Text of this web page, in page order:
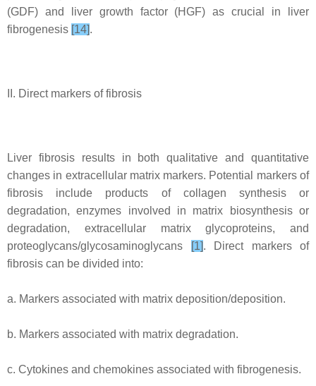
(GDF) and liver growth factor (HGF) as crucial in liver
fibrogenesis [14].
II. Direct markers of fibrosis
Liver fibrosis results in both qualitative and quantitative
changes in extracellular matrix markers. Potential markers of
fibrosis include products of collagen synthesis or
degradation, enzymes involved in matrix biosynthesis or
degradation, extracellular matrix glycoproteins, and
proteoglycans/glycosaminoglycans
[1]. Direct markers of
fibrosis can be divided into:
a. Markers associated with matrix deposition/deposition.
b. Markers associated with matrix degradation.
c. Cytokines and chemokines associated with fibrogenesis.